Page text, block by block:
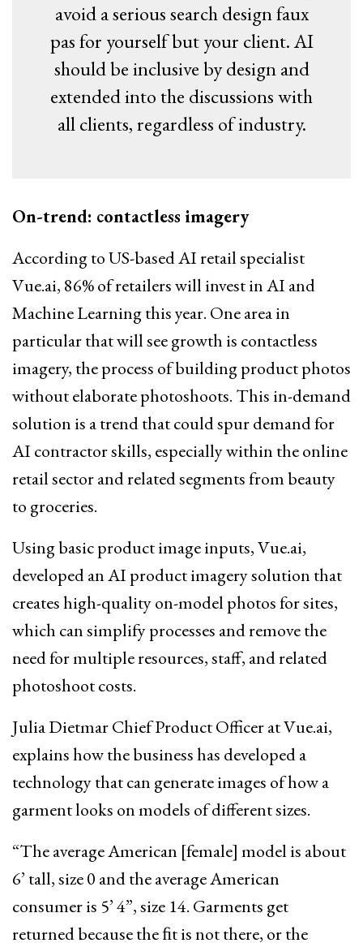
avoid a serious search design faux
pas for yourself but your client. AI
should be inclusive by design and
extended into the discussions with
all clients, regardless of industry.
On-trend: contactless imagery
According to US-based AI retail specialist
Vue.ai, 86% of retailers will invest in AI and
Machine Learning this year. One area in
particular that will see growth is contactless
imagery, the process of building product photos
without elaborate photoshoots. This in-demand
solution is a trend that could spur demand for
AI contractor skills, especially within the online
retail sector and related segments from beauty
to groceries.
Using basic product image inputs, Vue.ai,
developed an AI product imagery solution that
creates high-quality on-model photos for sites,
which can simplify processes and remove the
need for multiple resources, staff, and related
photoshoot costs.
Julia Dietmar Chief Product Officer at Vue.ai,
explains how the business has developed a
technology that can generate images of how a
garment looks on models of different sizes.
“The average American [female] model is about
6’ tall, size 0 and the average American
consumer is 5’ 4”, size 14. Garments get
returned because the ﬁt is not there, or the